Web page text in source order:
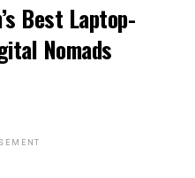
Best Laptop-
Nomads